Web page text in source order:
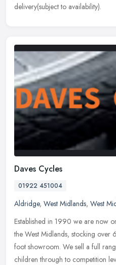
delivery(subject to availability).
Daves Cycles
01922 451004
Aldridge, West Midlands, West
Established in 1990 we are now
the West Midlands, stocking
foot showroom. We sell a full
children through to competition